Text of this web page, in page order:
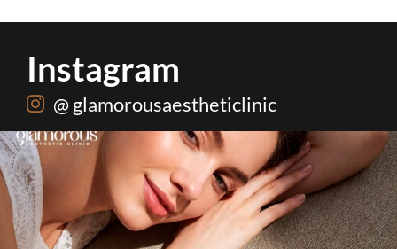
Instagram
@ glamorousaestheticlinic
One package. Every summer problem solved🌷☀️...
0